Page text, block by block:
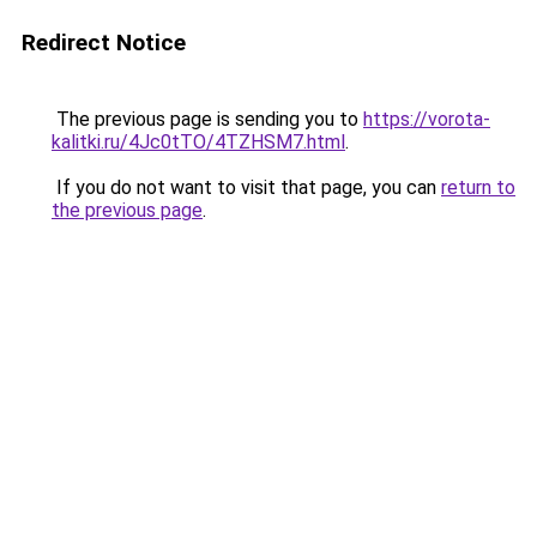
Redirect Notice
The previous page is sending you to https://vorota-
kalitki.ru/4Jc0tTO/4TZHSM7.html.
If you do not want to visit that page, you can return to
the previous page.